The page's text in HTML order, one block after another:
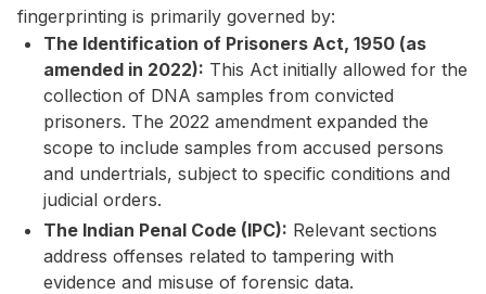
fingerprinting is primarily governed by:
The Identification of Prisoners Act, 1950 (as
amended in 2022): This Act initially allowed for the
collection of DNA samples from convicted
prisoners. The 2022 amendment expanded the
scope to include samples from accused persons
and undertrials, subject to specific conditions and
judicial orders.
The Indian Penal Code (IPC): Relevant sections
address offenses related to tampering with
evidence and misuse of forensic data.